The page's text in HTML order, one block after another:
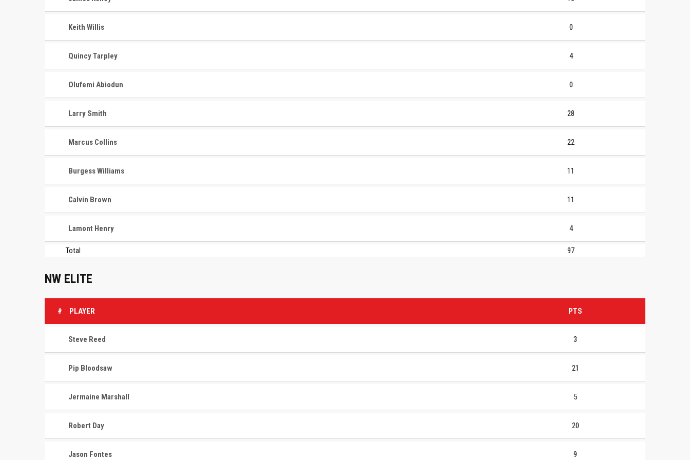
Keith Willis 0
Quincy Tarpley 4
Olufemi Abiodun 0
Larry Smith 28
Marcus Collins 22
Burgess Williams 11
Calvin Brown 11
Lamont Henry 4
Total 97
NW ELITE
# PLAYER PTS
Steve Reed 3
Pip Bloodsaw 21
Jermaine Marshall 5
Robert Day 20
Jason Fontes 9